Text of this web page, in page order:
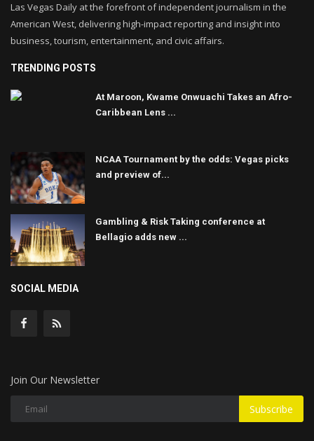
Las Vegas Daily at the forefront of independent journalism in the
American West, delivering high-impact reporting and insight into
business, tourism, entertainment, and civic affairs.
TRENDING POSTS
At Maroon, Kwame Onwuachi Takes an Afro-
Caribbean Lens ...
NCAA Tournament by the odds: Vegas picks
and preview of...
Gambling & Risk Taking conference at
Bellagio adds new ...
SOCIAL MEDIA
Join Our Newsletter
Subscribe